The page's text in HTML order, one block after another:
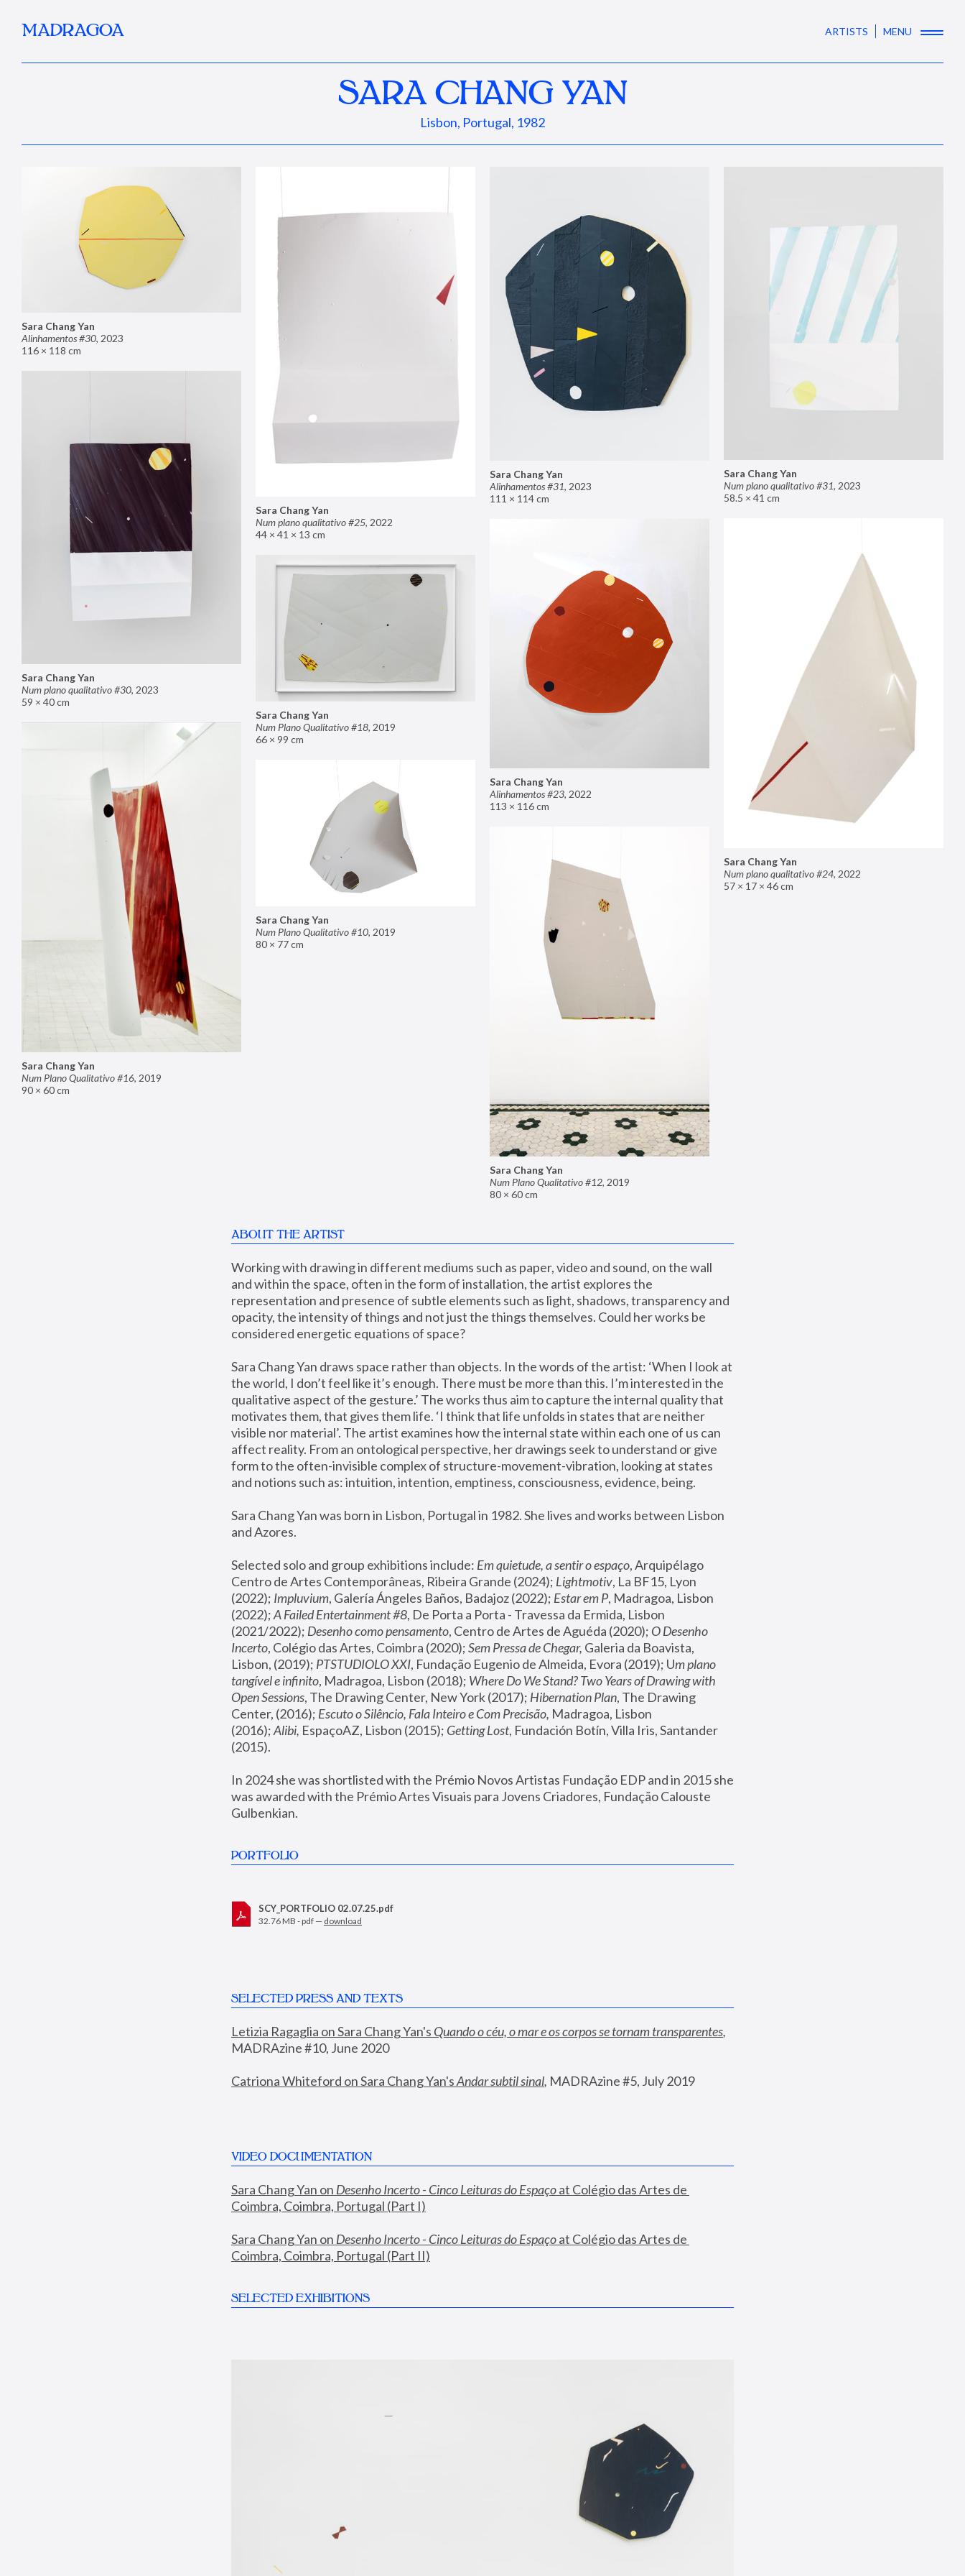
MADRAGOA ARTISTS MENU
SARA CHANG YAN
Lisbon, Portugal, 1982
Sara Chang Yan
Alinhamentos #30, 2023
116 × 118 cm
Sara Chang Yan
Num plano qualitativo #25, 2022
44 × 41 × 13 cm
Sara Chang Yan
Alinhamentos #31, 2023
111 × 114 cm
Sara Chang Yan
Num plano qualitativo #31, 2023
58.5 × 41 cm
Sara Chang Yan
Num plano qualitativo #30, 2023
59 × 40 cm
Sara Chang Yan
Num plano qualitativo #24, 2022
57 × 17 × 46 cm
Sara Chang Yan
Alinhamentos #23, 2022
113 × 116 cm
Sara Chang Yan
Num Plano Qualitativo #18, 2019
66 × 99 cm
Sara Chang Yan
Num Plano Qualitativo #16, 2019
90 × 60 cm
Sara Chang Yan
Num Plano Qualitativo #10, 2019
80 × 77 cm
Sara Chang Yan
Num Plano Qualitativo #12, 2019
80 × 60 cm
ABOUT THE ARTIST
Working with drawing in different mediums such as paper, video and sound, on the wall
and within the space, often in the form of installation, the artist explores the
representation and presence of subtle elements such as light, shadows, transparency and
opacity, the intensity of things and not just the things themselves. Could her works be
considered energetic equations of space?
Sara Chang Yan draws space rather than objects. In the words of the artist: ‘When I look at
the world, I don’t feel like it’s enough. There must be more than this. I’m interested in the
qualitative aspect of the gesture.’ The works thus aim to capture the internal quality that
motivates them, that gives them life. ‘I think that life unfolds in states that are neither
visible nor material’. The artist examines how the internal state within each one of us can
affect reality. From an ontological perspective, her drawings seek to understand or give
form to the often-invisible complex of structure-movement-vibration, looking at states
and notions such as: intuition, intention, emptiness, consciousness, evidence, being.
Sara Chang Yan was born in Lisbon, Portugal in 1982. She lives and works between Lisbon
and Azores.
Selected solo and group exhibitions include: Em quietude, a sentir o espaço, Arquipélago
Centro de Artes Contemporâneas, Ribeira Grande (2024); Lightmotiv, La BF15, Lyon
(2022); Impluvium, Galería Ángeles Baños, Badajoz (2022); Estar em P, Madragoa, Lisbon
(2022); A Failed Entertainment #8, De Porta a Porta - Travessa da Ermida, Lisbon
(2021/2022); Desenho como pensamento, Centro de Artes de Aguéda (2020); O Desenho
Incerto, Colégio das Artes, Coimbra (2020); Sem Pressa de Chegar, Galeria da Boavista,
Lisbon, (2019); PTSTUDIOLO XXI, Fundação Eugenio de Almeida, Evora (2019); Um plano
tangível e infinito, Madragoa, Lisbon (2018); Where Do We Stand? Two Years of Drawing with
Open Sessions, The Drawing Center, New York (2017); Hibernation Plan, The Drawing
Center, (2016); Escuto o Silêncio, Fala Inteiro e Com Precisão, Madragoa, Lisbon
(2016); Alibi, EspaçoAZ, Lisbon (2015); Getting Lost, Fundación Botín, Villa Iris, Santander
(2015).
In 2024 she was shortlisted with the Prémio Novos Artistas Fundação EDP and in 2015 she
was awarded with the Prémio Artes Visuais para Jovens Criadores, Fundação Calouste
Gulbenkian.
PORTFOLIO
SCY_PORTFOLIO 02.07.25.pdf
32.76 MB - pdf — download
SELECTED PRESS AND TEXTS
Letizia Ragaglia on Sara Chang Yan's Quando o céu, o mar e os corpos se tornam transparentes
MADRAzine #10, June 2020
Catriona Whiteford on Sara Chang Yan's Andar subtil sinal, MADRAzine #5, July 2019
VIDEO DOCUMENTATION
Sara Chang Yan on Desenho Incerto - Cinco Leituras do Espaço at Colégio das Artes de
Coimbra, Coimbra, Portugal (Part I)
Sara Chang Yan on Desenho Incerto - Cinco Leituras do Espaço at Colégio das Artes de
Coimbra, Coimbra, Portugal (Part II)
SELECTED EXHIBITIONS